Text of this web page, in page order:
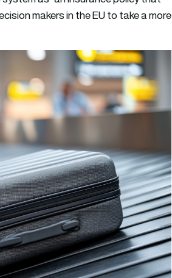
makers in the EU to take a more